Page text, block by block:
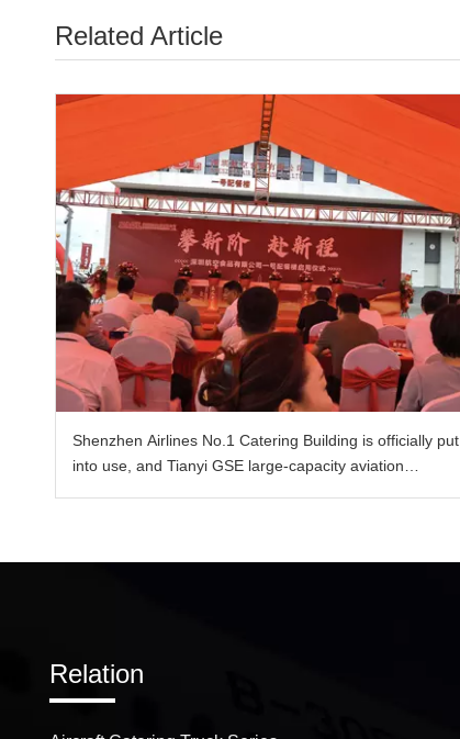
Related Article
Shenzhen Airlines No.1 Catering Building is officially put
into use, and Tianyi GSE large-capacity aviation
Relation